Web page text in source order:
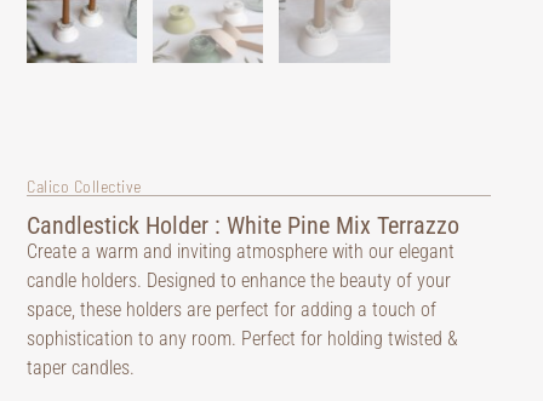
Calico Collective
Candlestick Holder : White Pine Mix Terrazzo
Create a warm and inviting atmosphere with our elegant
candle holders. Designed to enhance the beauty of your
space, these holders are perfect for adding a touch of
sophistication to any room. Perfect for holding twisted &
taper candles.